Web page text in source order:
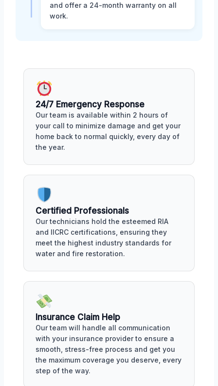
and offer a 24-month warranty on all
work.
24/7 Emergency Response
Our team is available within 2 hours of
your call to minimize damage and get your
home back to normal quickly, every day of
the year.
Certified Professionals
Our technicians hold the esteemed RIA
and IICRC certifications, ensuring they
meet the highest industry standards for
water and fire restoration.
Insurance Claim Help
Our team will handle all communication
with your insurance provider to ensure a
smooth, stress-free process and get you
the maximum coverage you deserve, every
step of the way.